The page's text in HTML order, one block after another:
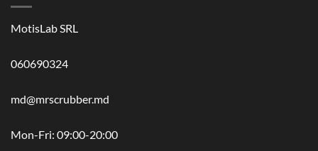
MotisLab SRL
060690324
md@mrscrubber.md
Mon-Fri: 09:00-20:00